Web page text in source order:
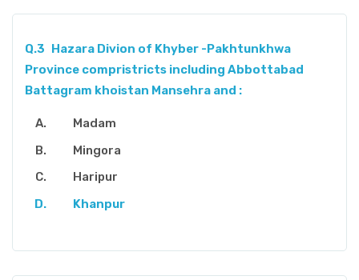
Q.3 Hazara Divion of Khyber -Pakhtunkhwa
Province compristricts including Abbottabad
Battagram khoistan Mansehra and :
Madam
Mingora
Haripur
Khanpur